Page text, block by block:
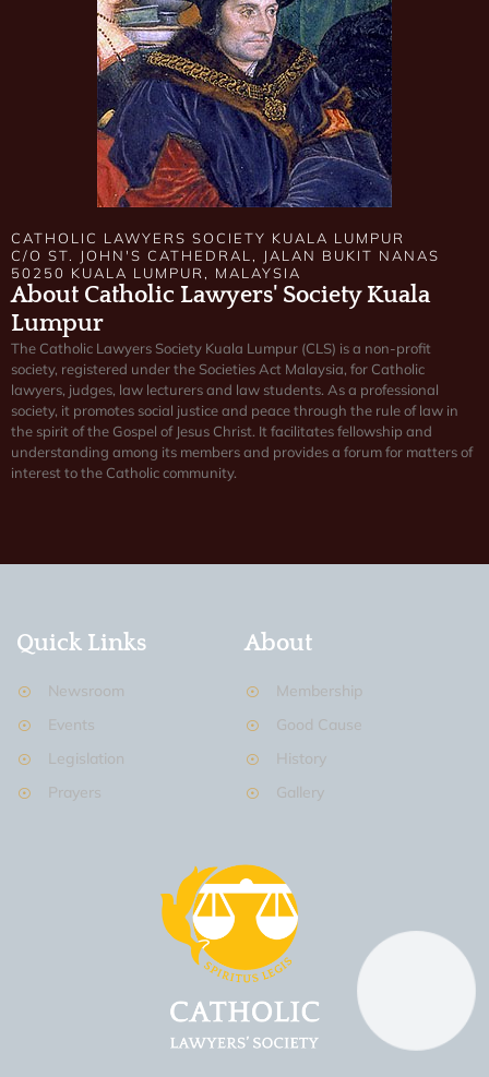
CATHOLIC LAWYERS SOCIETY KUALA LUMPUR
C/O ST. JOHN'S CATHEDRAL, JALAN BUKIT NANAS
50250 KUALA LUMPUR, MALAYSIA
About Catholic Lawyers' Society Kuala
Lumpur
The Catholic Lawyers Society Kuala Lumpur (CLS) is a non-profit
society, registered under the Societies Act Malaysia, for Catholic
lawyers, judges, law lecturers and law students. As a professional
society, it promotes social justice and peace through the rule of law in
the spirit of the Gospel of Jesus Christ. It facilitates fellowship and
understanding among its members and provides a forum for matters of
interest to the Catholic community.
Quick Links
Newsroom
Events
Legislation
Prayers
About
Membership
Good Cause
History
Gallery